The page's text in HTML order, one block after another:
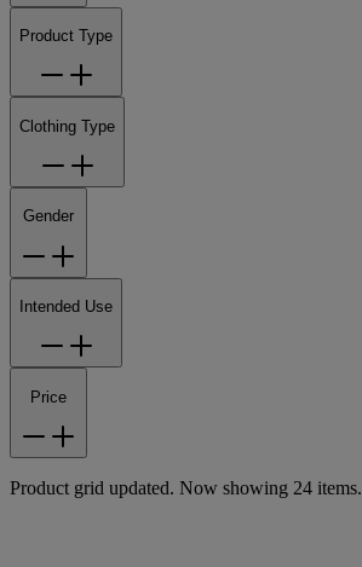
Product Type
Clothing Type
Gender
Intended Use
Price
Product grid updated. Now showing 24 items.